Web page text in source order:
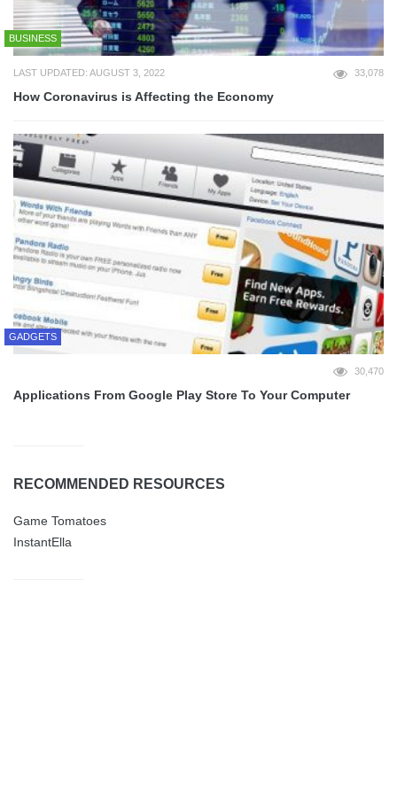
BUSINESS
LAST UPDATED: AUGUST 3, 2022 33,078
How Coronavirus is Affecting the Economy
GADGETS
30,470
Applications From Google Play Store To Your Computer
RECOMMENDED RESOURCES
Game Tomatoes
InstantElla